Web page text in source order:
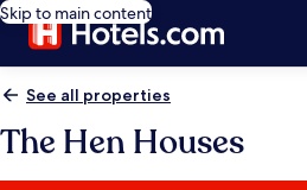
Skip to main content
See all properties
The Hen Houses